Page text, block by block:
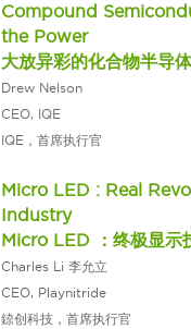
Compound
the Power
大放异彩的化合物半导体
Drew Nelson
CEO, IQE
IQE，首席执行官
Micro LED : Real
Industry
Micro LED ：终极显示
Charles Li 李允立
CEO, Playnitride
錼创科技，首席执行官